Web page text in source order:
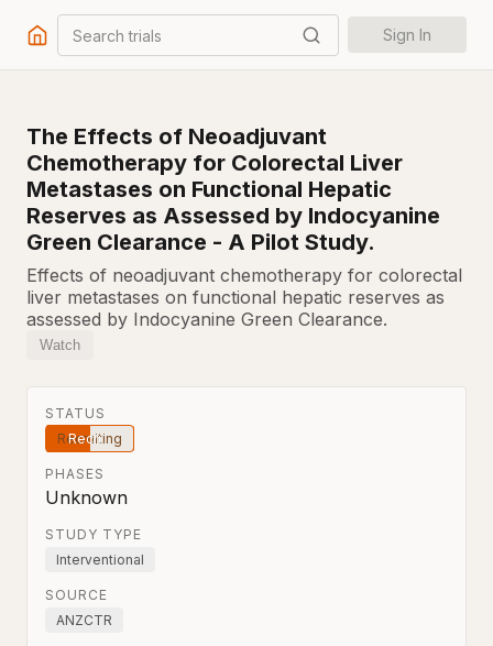
Search trials Sign In
The Effects of Neoadjuvant
Chemotherapy for Colorectal Liver
Metastases on Functional Hepatic
Reserves as Assessed by Indocyanine
Green Clearance - A Pilot Study.
Effects of neoadjuvant chemotherapy for colorectal
liver metastases on functional hepatic reserves as
assessed by Indocyanine Green Clearance.
Watch
STATUS
Recruiting
PHASES
Unknown
STUDY TYPE
Interventional
SOURCE
ANZCTR